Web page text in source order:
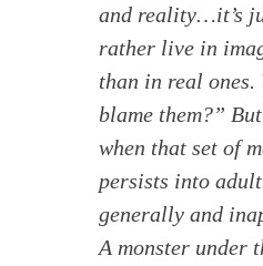
and reality…it’s
rather live in
than in real ones.
blame them?”
when that set of
persists into
generally and
A monster under